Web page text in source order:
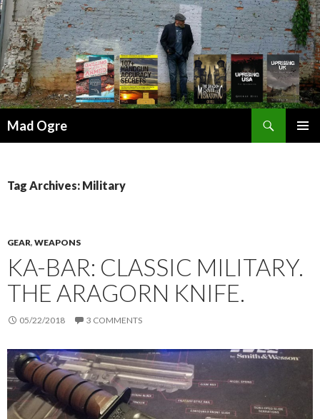
Mad Ogre
Tag Archives: Military
GEAR, WEAPONS
KA-BAR: CLASSIC MILITARY.
THE ARAGORN KNIFE.
05/22/2018 3 COMMENTS